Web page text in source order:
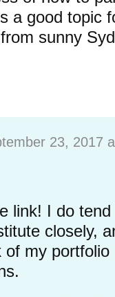
a good topic
sunny
23, 2017
link! I do
closely,
my